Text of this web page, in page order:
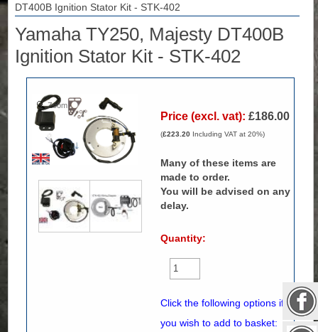
DT400B Ignition Stator Kit - STK-402
Yamaha TY250, Majesty DT400B
Ignition Stator Kit - STK-402
Zoom
Price (excl. vat): £186.00
(£223.20 Including VAT at 20%)
Many of these items are
made to order.
You will be advised on any
delay.
Quantity:
Click the following options if
you wish to add to basket: